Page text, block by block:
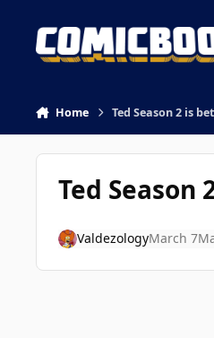
Home Ted Season 2 is
Ted Season
ValdezologyMarch 7